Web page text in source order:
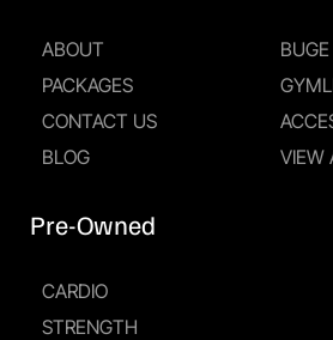
ABOUT
PACKAGES
CONTACT US
BLOG
Pre-Owned
CARDIO
STRENGTH
BUGE
VIEW